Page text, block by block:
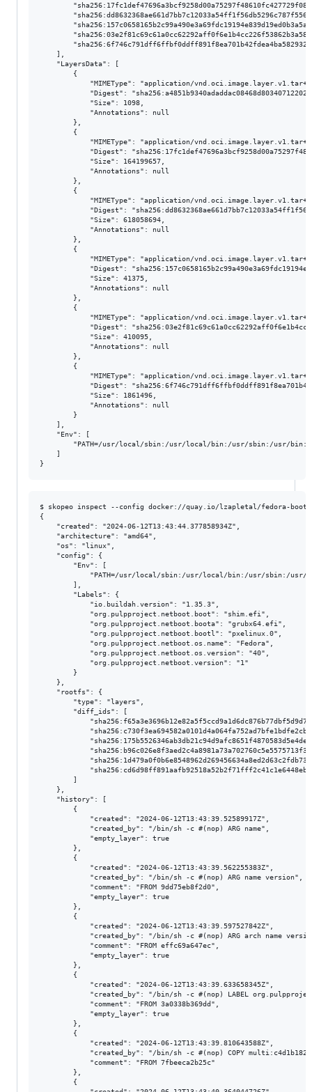
    ],
    "LayersData": [
        {
"MIMEType": "application/
"Digest":
            "Size": 1098,
            "Annotations": null
        },
        {
"MIMEType": "application/
"Digest":
            "Size": 164199657,
            "Annotations": null
        },
        {
"MIMEType": "application/
"Digest":
            "Size": 618058694,
            "Annotations": null
        },
        {
"MIMEType": "application/
"Digest":
            "Size": 41375,
            "Annotations": null
        },
        {
"MIMEType": "application/
"Digest":
            "Size": 410095,
            "Annotations": null
        },
        {
"MIMEType": "application/
"Digest":
            "Size": 1861496,
            "Annotations": null
        }
    ],
    "Env": [
"PATH=/usr/local/sbin:/usr/local/bin:/usr/sbin:/usr/
    ]
$ skopeo inspect --config docker://quay.io/lzapletal/fedora-
{
    "created": "2024-06-12T13:43:44.377858934Z",
    "architecture": "amd64",
    "os": "linux",
    "config": {
        "Env": [
"PATH=/usr/local/sbin:/usr/local/bin:/usr/sbin:/usr/
        ],
        "Labels": {
            "io.buildah.version": "1.35.3",
            "org.pulpproject.netboot.boot": "shim.efi",
            "org.pulpproject.netboot.boota": "grubx64.efi",
            "org.pulpproject.netboot.bootl": "pxelinux.0",
            "org.pulpproject.netboot.os.name": "Fedora",
            "org.pulpproject.netboot.os.version": "40",
            "org.pulpproject.netboot.version": "1"
        }
    },
    "rootfs": {
        "type": "layers",
        "diff_ids": [
        ]
    },
    "history": [
        {
            "created": "2024-06-12T13:43:39.52589917Z",
            "created_by": "/bin/sh -c #(nop) ARG name",
            "empty_layer": true
        },
        {
            "created": "2024-06-12T13:43:39.562255383Z",
            "created_by": "/bin/sh -c #(nop) ARG name version",
            "comment": "FROM 9dd75eb8f2d0",
            "empty_layer": true
        },
        {
            "created": "2024-06-12T13:43:39.597527842Z",
"created_by": "/bin/sh -c #(nop) ARG arch name
            "comment": "FROM effc69a647ec",
            "empty_layer": true
        },
        {
            "created": "2024-06-12T13:43:39.633658345Z",
"created_by": "/bin/sh -c #(nop) LABEL
            "comment": "FROM 3a0338b369dd",
            "empty_layer": true
        },
        {
            "created": "2024-06-12T13:43:39.810643588Z",
"created_by": "/bin/sh -c #(nop) COPY
            "comment": "FROM 7fbeeca2b25c"
        },
        {